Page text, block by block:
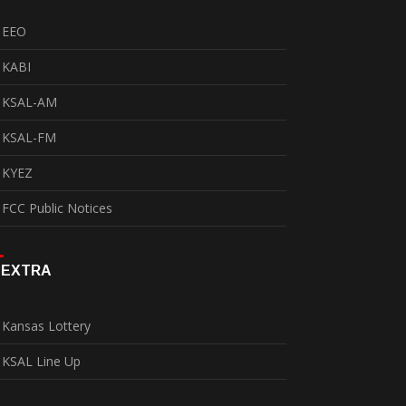
EEO
KABI
KSAL-AM
KSAL-FM
KYEZ
FCC Public Notices
EXTRA
Kansas Lottery
KSAL Line Up